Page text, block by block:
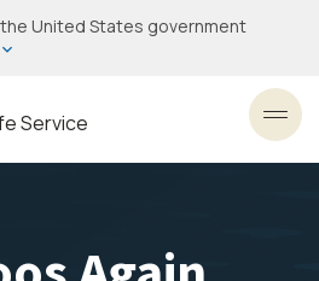
United States government
Service